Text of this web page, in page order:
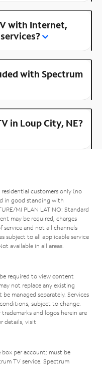
with Internet,
with Spectrum
in Loup City, NE?
customers only (no
in good standing with
MI PLAN LATINO: Standard
may be required, charges
service and not all channels
subject to all applicable service
available in all areas.
required to view content
not replace any existing
managed separately. Services
subject to change.
and logos herein are
details, visit
per account; must be
TV service. Spectrum